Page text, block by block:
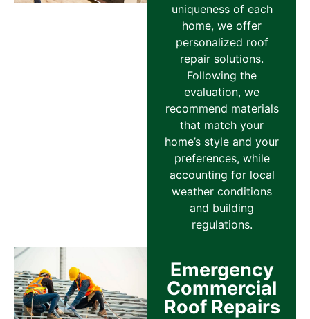
uniqueness of each
home, we offer
personalized roof
repair solutions.
Following the
evaluation, we
recommend materials
that match your
home’s style and your
preferences, while
accounting for local
weather conditions
and building
regulations.
Emergency
Commercial
Roof Repairs